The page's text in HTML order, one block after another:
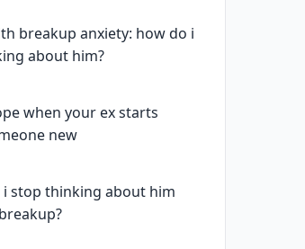
breakup anxiety: how do i
about him?
when your ex starts
new
i stop thinking about him